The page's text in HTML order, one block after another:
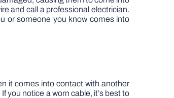
and call a professional electrician.
or someone you know comes into
it comes into contact with another
you notice a worn cable, it’s best to